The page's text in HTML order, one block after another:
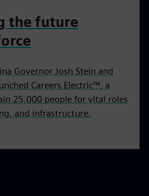
the future
Governor Josh Stein and
Careers Electric™, a
25,000 people for vital roles
and infrastructure.